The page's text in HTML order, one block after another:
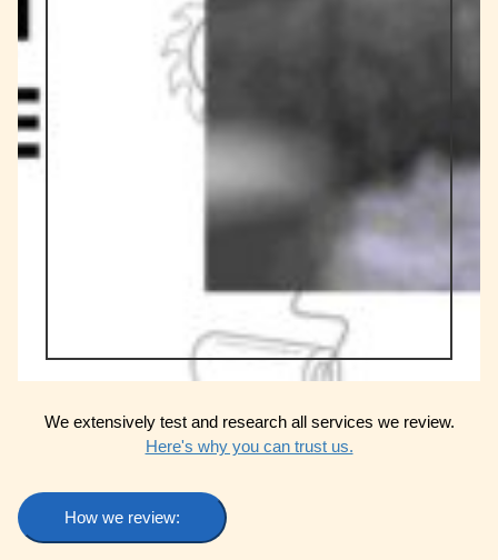
We extensively test and research all services we review.
Here's why you can trust us.
How we review: